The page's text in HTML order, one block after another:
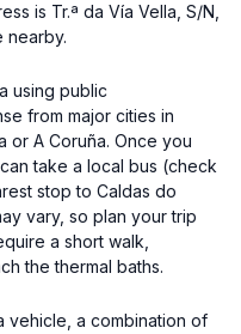
is Tr.ª da Vía Vella, S/N,
nearby.
using public
from major cities in
or A Coruña. Once you
take a local bus (check
stop to Caldas do
vary, so plan your trip
a short walk,
the thermal baths.
vehicle, a combination of